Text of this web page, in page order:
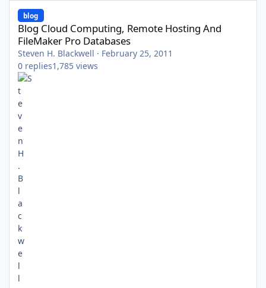
Blog Cloud Computing, Remote Hosting And FileMaker Pro
blog
Blog Cloud Computing, Remote Hosting And
FileMaker Pro Databases
Steven H. Blackwell · February 25, 2011
0 replies1,785 views